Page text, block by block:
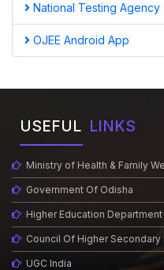
National Testing Agency
OJEE Android App
USEFUL LINKS
Ministry of Health & Family
Government Of Odisha
Higher Education Department
Council Of Higher Secondary
UGC India